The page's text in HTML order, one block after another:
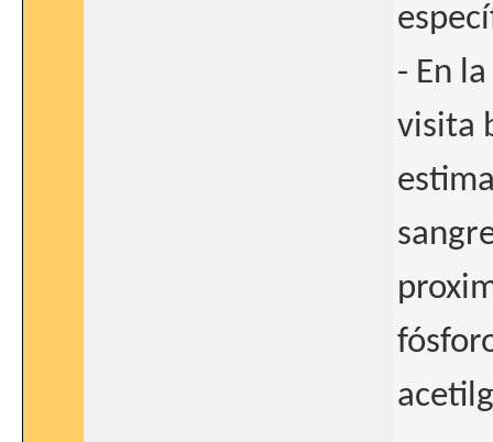
- En
visita